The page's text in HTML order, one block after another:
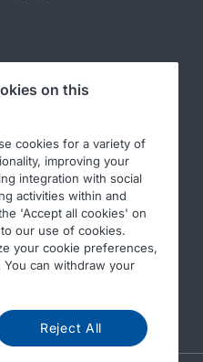
DAF and cookies
on this
cookies for a variety of
improving your
integration with social
activities within and
'Accept all cookies' on
our use of cookies.
your cookie preferences,
can withdraw your
Reject All